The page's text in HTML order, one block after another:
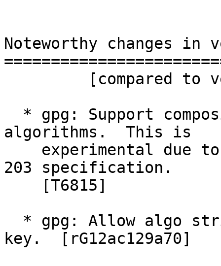
Noteworthy changes in
algorithms.  This is
203 specification.
key.  [rG12ac129a70]